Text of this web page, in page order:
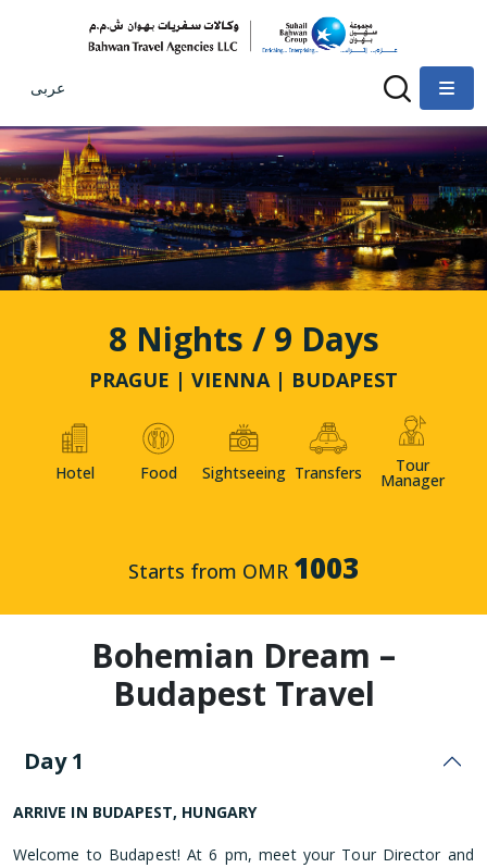
عربى
8 Nights / 9 Days
PRAGUE | VIENNA | BUDAPEST
Hotel Food Sightseeing Transfers Tour
Manager
Starts from OMR 1003
Bohemian Dream –
Budapest Travel
Day 1
ARRIVE IN BUDAPEST, HUNGARY
Welcome to Budapest! At 6 pm, meet your Tour Director and